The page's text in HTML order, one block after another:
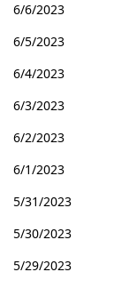
6/6/2023
6/5/2023
6/4/2023
6/3/2023
6/2/2023
6/1/2023
5/31/2023
5/30/2023
5/29/2023